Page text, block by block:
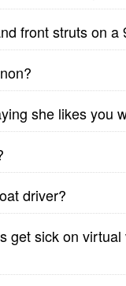
front struts on a
she likes you
driver?
get sick on